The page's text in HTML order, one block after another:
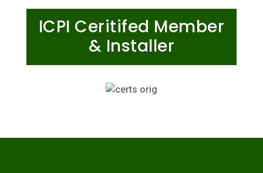
ICPI Ceritifed Member
& Installer